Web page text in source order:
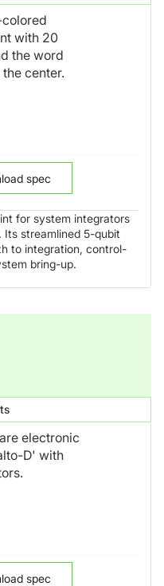
spec
for system integrators
Its streamlined 5-qubit
to integration, control-
bring-up.
spec